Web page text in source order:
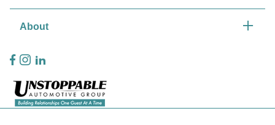
About